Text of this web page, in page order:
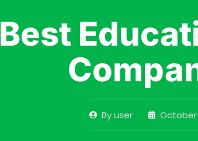
Best
Byuser October